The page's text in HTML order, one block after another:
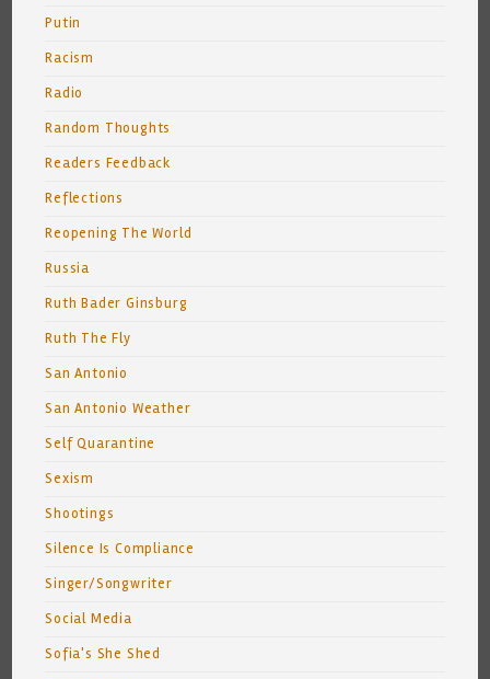
Putin
Racism
Radio
Random Thoughts
Readers Feedback
Reflections
Reopening The World
Russia
Ruth Bader Ginsburg
Ruth The Fly
San Antonio
San Antonio Weather
Self Quarantine
Sexism
Shootings
Silence Is Compliance
Singer/Songwriter
Social Media
Sofia's She Shed